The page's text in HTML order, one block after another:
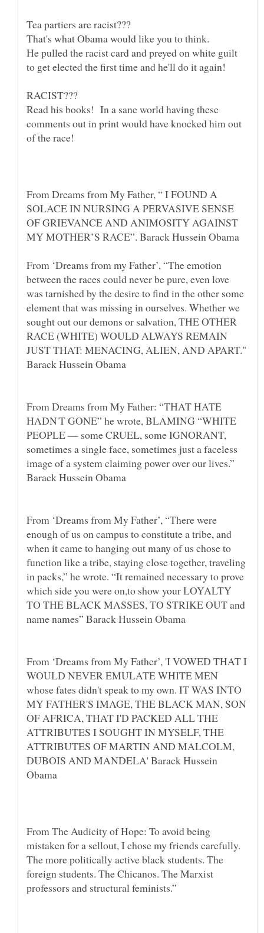
He pulled the racist card and preyed on white guilt
Read his books! In a sane world having these
comments out in print would have knocked him out
From Dreams from My Father, “ I FOUND A
SOLACE IN NURSING A PERVASIVE SENSE
OF GRIEVANCE AND ANIMOSITY AGAINST
MY MOTHER’S RACE”. Barack Hussein Obama
From ‘Dreams from my Father’, “The emotion
between the races could never be pure, even love
was tarnished by the desire to find in the other some
element that was missing in ourselves. Whether we
sought out our demons or salvation, THE OTHER
RACE (WHITE) WOULD ALWAYS REMAIN
JUST THAT: MENACING, ALIEN, AND APART."
Barack Hussein Obama
From Dreams from My Father: “THAT HATE
HADN'T GONE” he wrote, BLAMING “WHITE
PEOPLE — some CRUEL, some IGNORANT,
sometimes a single face, sometimes just a faceless
image of a system claiming power over our lives.”
Barack Hussein Obama
From ‘Dreams from My Father’, “There were
enough of us on campus to constitute a tribe, and
when it came to hanging out many of us chose to
function like a tribe, staying close together, traveling
in packs,” he wrote. “It remained necessary to prove
which side you were on,to show your LOYALTY
TO THE BLACK MASSES, TO STRIKE OUT and
name names” Barack Hussein Obama
From ‘Dreams from My Father’, 'I VOWED THAT I
WOULD NEVER EMULATE WHITE MEN
whose fates didn't speak to my own. IT WAS INTO
MY FATHER'S IMAGE, THE BLACK MAN, SON
OF AFRICA, THAT I'D PACKED ALL THE
ATTRIBUTES I SOUGHT IN MYSELF, THE
ATTRIBUTES OF MARTIN AND MALCOLM,
DUBOIS AND MANDELA' Barack Hussein
From The Audicity of Hope: To avoid being
mistaken for a sellout, I chose my friends carefully.
The more politically active black students. The
foreign students. The Chicanos. The Marxist
professors and structural feminists.”